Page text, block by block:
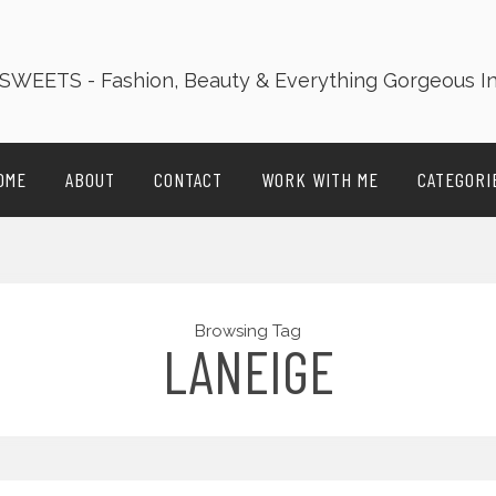
ABOUT CONTACT WORK WITH ME
Browsing Tag
LANEIGE